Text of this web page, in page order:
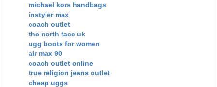
michael kors handbags
instyler max
coach outlet
the north face uk
ugg boots for women
air max 90
coach outlet online
true religion jeans outlet
cheap uggs